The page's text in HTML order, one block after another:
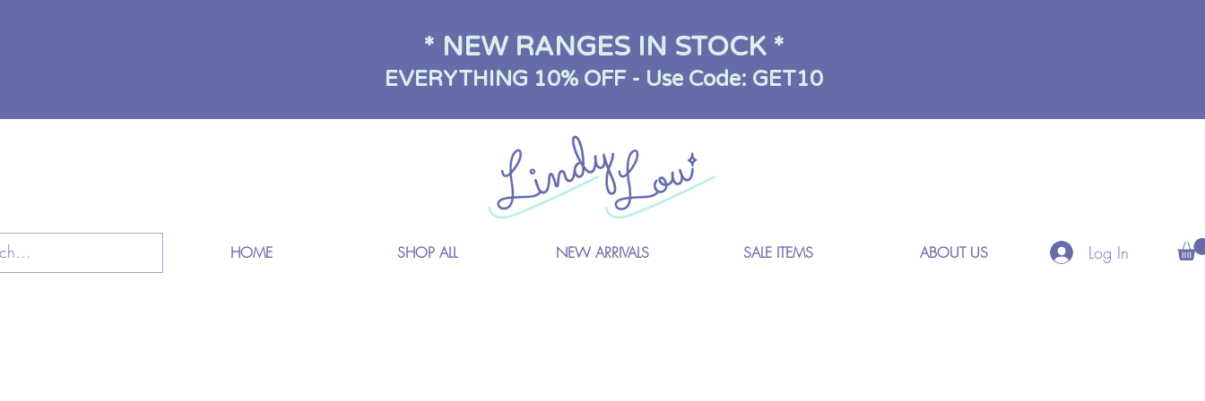
* NEW RANGES IN STOCK *
EVERYTHING 10% OFF - Use Code: GET10
HOME SHOP ALL NEW ARRIVALS SALE ITEMS ABOUT US Log In